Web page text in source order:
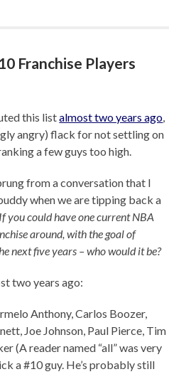
Franchise Players
this listalmost two years ago,
angry) flack for not settling on
a few guys too high.
from a conversation that I
when we are tipping back a
If you could have one current NBA
around, with the goal of
next five years – who would it be?
two years ago:
Anthony, Carlos Boozer,
Joe Johnson, Paul Pierce, Tim
(A reader named “all” was very
a #10 guy. He’s probably still